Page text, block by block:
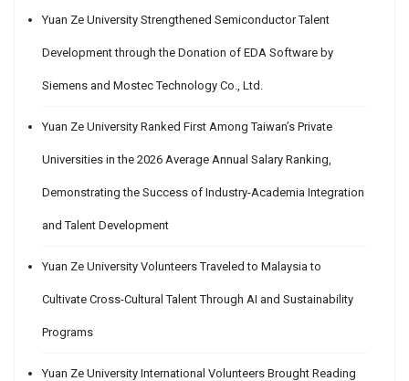
Yuan Ze University Strengthened Semiconductor Talent
Development through the Donation of EDA Software by
Siemens and Mostec Technology Co., Ltd.
Yuan Ze University Ranked First Among Taiwan’s Private
Universities in the 2026 Average Annual Salary Ranking,
Demonstrating the Success of Industry-Academia Integration
and Talent Development
Yuan Ze University Volunteers Traveled to Malaysia to
Cultivate Cross-Cultural Talent Through AI and Sustainability
Programs
Yuan Ze University International Volunteers Brought Reading